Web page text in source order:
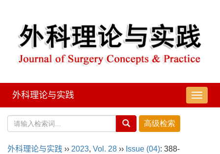
导
航
外科理论与实践
外科理论与实践 ›› 2023, Vol. 28 ›› Issue (04): 388-